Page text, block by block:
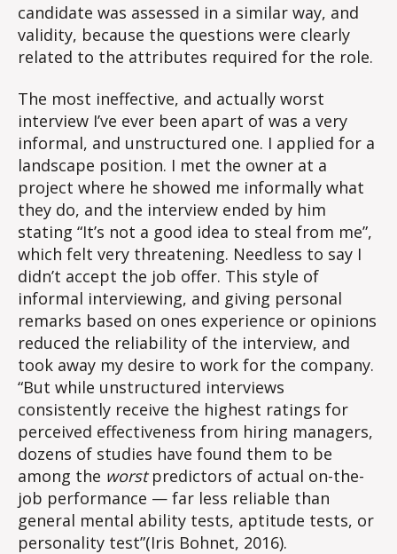
candidate was assessed in a similar way, and
validity, because the questions were clearly
related to the attributes required for the role.
The most ineffective, and actually worst
interview I’ve ever been apart of was a very
informal, and unstructured one. I applied for a
landscape position. I met the owner at a
project where he showed me informally what
they do, and the interview ended by him
stating “It’s not a good idea to steal from me”,
which felt very threatening. Needless to say I
didn’t accept the job offer. This style of
informal interviewing, and giving personal
remarks based on ones experience or opinions
reduced the reliability of the interview, and
took away my desire to work for the company.
“But while unstructured interviews
consistently receive the highest ratings for
perceived effectiveness from hiring managers,
dozens of studies have found them to be
among the worstpredictors of actual on-the-
job performance — far less reliable than
general mental ability tests, aptitude tests, or
personality test”(Iris Bohnet, 2016).